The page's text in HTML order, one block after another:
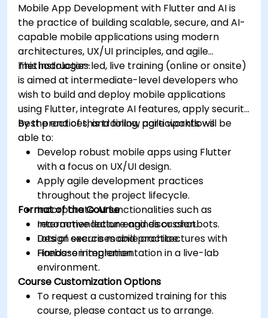
Mobile App Development with Flutter and AI is
the practice of building scalable, secure, and AI-
capable mobile applications using modern
architectures, UX/UI principles, and agile
methodologies.
This instructor-led, live training (online or onsite)
is aimed at intermediate-level developers who
wish to build and deploy mobile applications
using Flutter, integrate AI features, apply security
best practices, and follow agile workflows.
By the end of this training, participants will be
able to:
Develop robust mobile apps using Flutter
with a focus on UX/UI design.
Apply agile development practices
throughout the project lifecycle.
Incorporate AI functionalities such as
recommendation engines or chatbots.
Design secure mobile architectures with
Firebase integration.
Format of the Course
Interactive lecture and discussion.
Lots of exercises and practice.
Hands-on implementation in a live-lab
environment.
Course Customization Options
To request a customized training for this
course, please contact us to arrange.